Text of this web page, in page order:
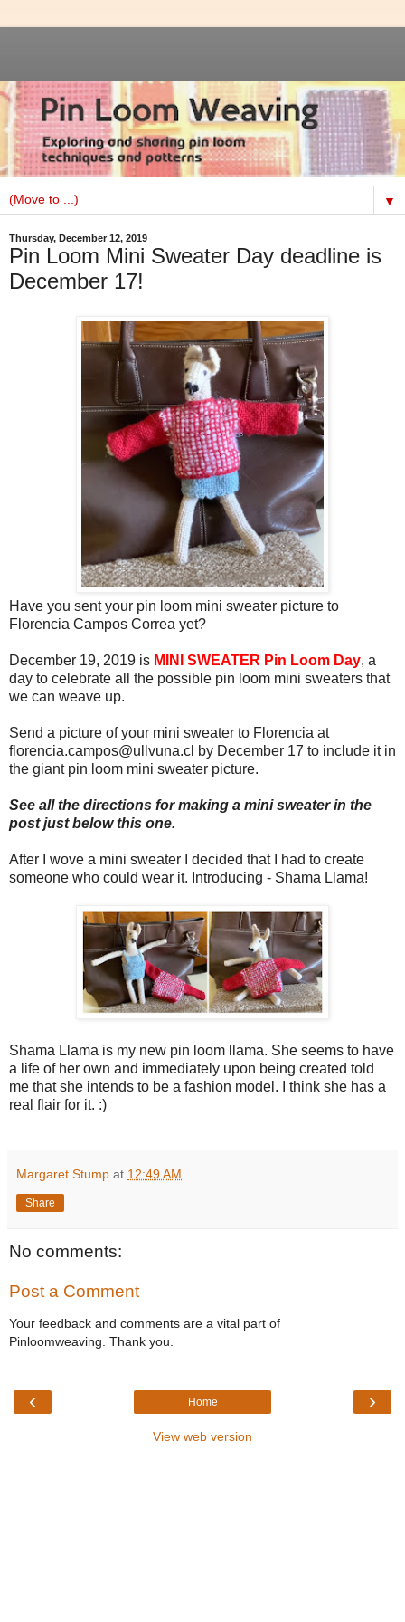
▼
Thursday, December 12, 2019
Pin Loom Mini Sweater Day deadline is
December 17!
Have you sent your pin loom mini sweater picture to
Florencia Campos Correa yet?
December 19, 2019 is MINI SWEATER Pin Loom Day, a
day to celebrate all the possible pin loom mini sweaters that
we can weave up.
Send a picture of your mini sweater to Florencia at
florencia.campos@ullvuna.cl by December 17 to include it in
the giant pin loom mini sweater picture.
See all the directions for making a mini sweater in the
post just below this one.
After I wove a mini sweater I decided that I had to create
someone who could wear it. Introducing - Shama Llama!
Shama Llama is my new pin loom llama. She seems to have
a life of her own and immediately upon being created told
me that she intends to be a fashion model. I think she has a
real flair for it. :)
Margaret Stump at 12:49 AM
Share
No comments:
Post a Comment
Your feedback and comments are a vital part of
Pinloomweaving. Thank you.
‹ ›
Home
View web version